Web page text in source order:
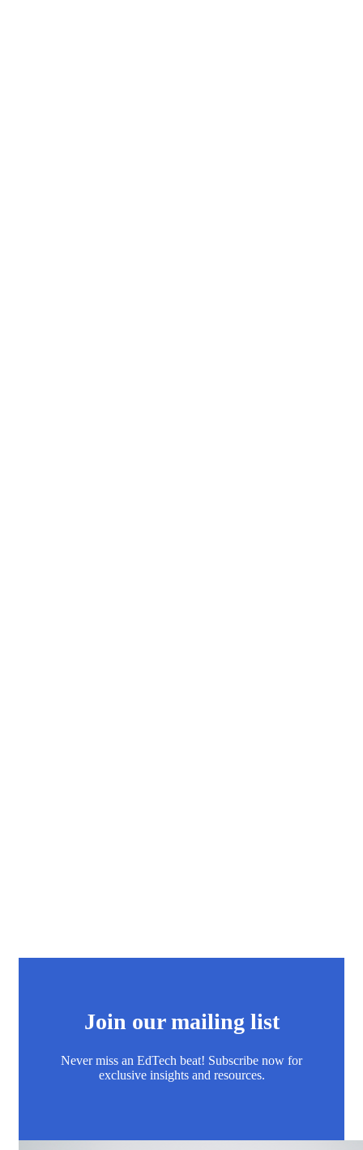
Join our mailing list
Never miss an EdTech beat! Subscribe now for
exclusive insights and resources.